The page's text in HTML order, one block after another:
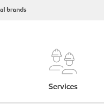
brands
Services